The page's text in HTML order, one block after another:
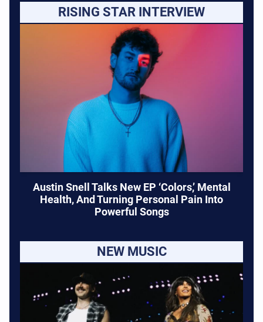
RISING STAR INTERVIEW
Austin Snell Talks New EP ‘Colors,’ Mental
Health, And Turning Personal Pain Into
Powerful Songs
NEW MUSIC